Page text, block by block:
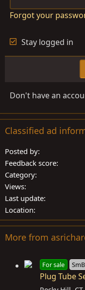
Forgot your
Stay logged in
Don't have an
Classified ad
Posted by
Feedback score
Category
Views
Last update
Location
More from
For sale
Plug Tube